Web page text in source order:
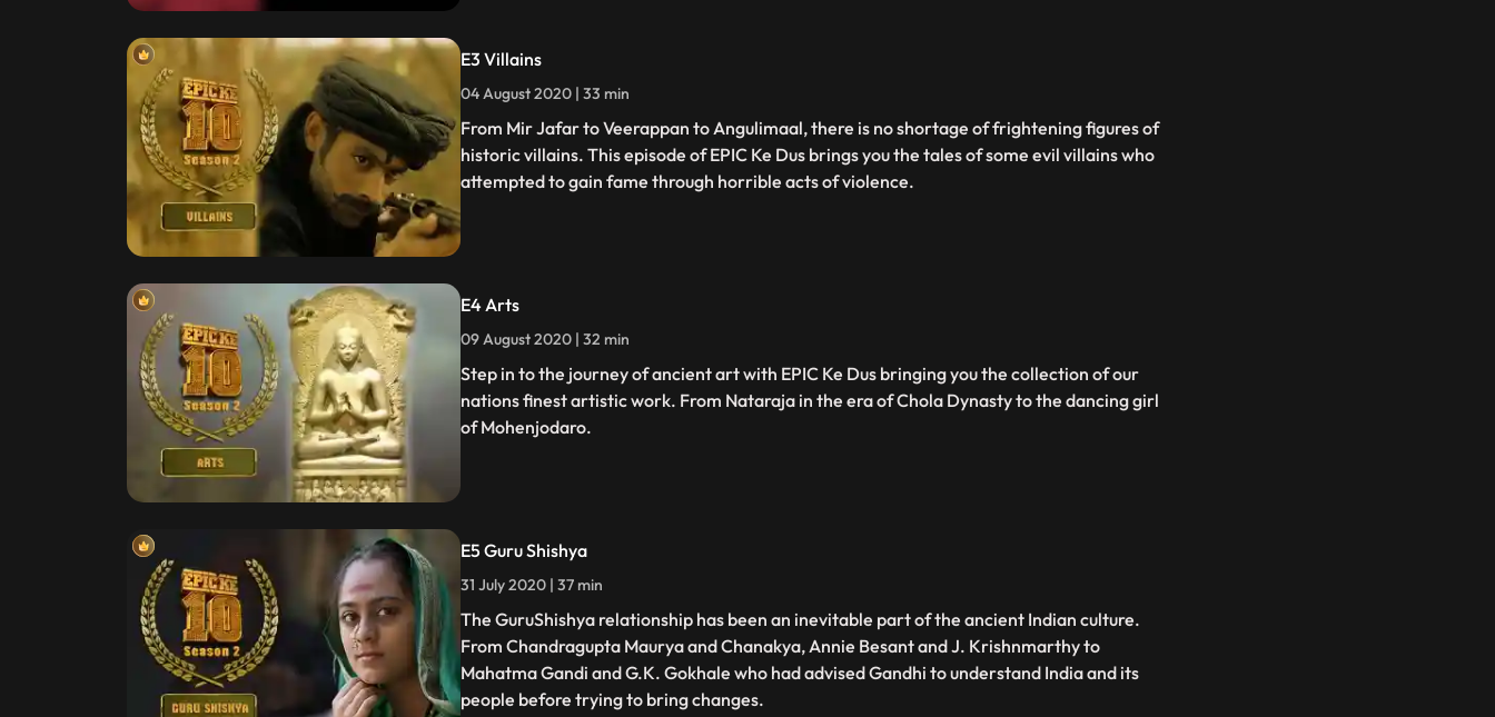
E3 Villains
04 August 2020 | 33 min
From Mir Jafar to Veerappan to Angulimaal, there is no shortage of frightening figures of
historic villains. This episode of EPIC Ke Dus brings you the tales of some evil villains who
attempted to gain fame through horrible acts of violence.
E4 Arts
09 August 2020 | 32 min
Step in to the journey of ancient art with EPIC Ke Dus bringing you the collection of our
nations finest artistic work. From Nataraja in the era of Chola Dynasty to the dancing girl
of Mohenjodaro.
E5 Guru Shishya
31 July 2020 | 37 min
The GuruShishya relationship has been an inevitable part of the ancient Indian culture.
From Chandragupta Maurya and Chanakya, Annie Besant and J. Krishnmarthy to
Mahatma Gandi and G.K. Gokhale who had advised Gandhi to understand India and its
people before trying to bring changes.